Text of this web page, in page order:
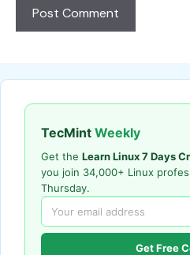
TecMint Weekly
Get the Learn Linux 7 Days
you join 34,000+ Linux
Thursday.
Get Free